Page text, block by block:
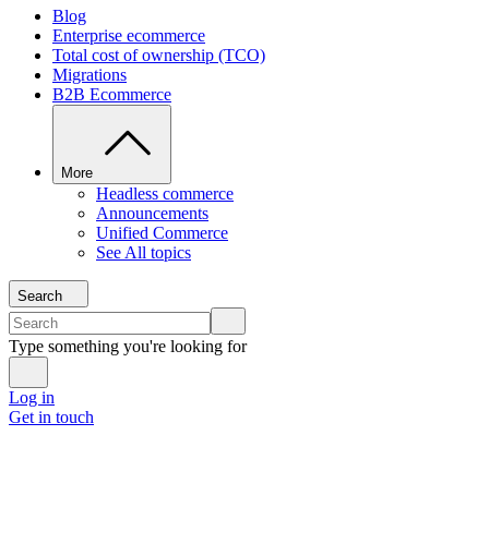
Blog
Enterprise ecommerce
Total cost of ownership (TCO)
Migrations
B2B Ecommerce
More
Headless commerce
Announcements
Unified Commerce
See All topics
Search
Type something you're looking for
Log in
Get in touch